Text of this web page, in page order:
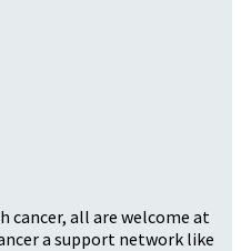
cancer, all are welcome at
a support network like